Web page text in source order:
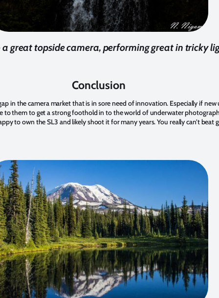
a great topside camera, performing great in tricky
Conclusion
in the camera market that is in sore need of innovation. Especially if
to them to get a strong foothold in to the world of underwater
to own the SL3 and likely shoot it for many years. You really can’t beat